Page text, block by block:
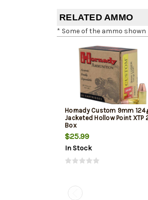
RELATED AMMO
* Some of the ammo
Hornady Custom 9mm
Jacketed Hollow Point XTP
Box
$25.99
In Stock